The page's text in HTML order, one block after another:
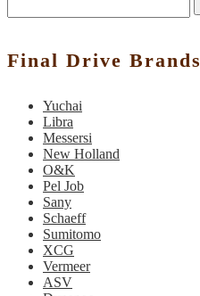
Final Drive Brands
Yuchai
Libra
Messersi
New Holland
O&K
Pel Job
Sany
Schaeff
Sumitomo
XCG
Vermeer
ASV